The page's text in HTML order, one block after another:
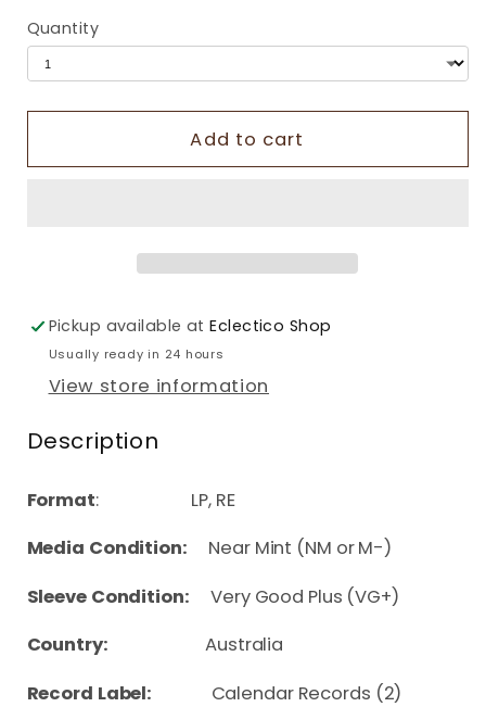
Quantity
Add to cart
Pickup available atEclectico Shop
Usually ready in 24 hours
View store information
Description
Format: LP, RE
Media Condition:
Near Mint (NM or M-)
Sleeve Condition: Very Good Plus (VG+)
Country:Australia
Record Label: Calendar Records (2)